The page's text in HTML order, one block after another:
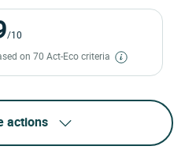
/10
on 70 Act-Eco criteria
actions